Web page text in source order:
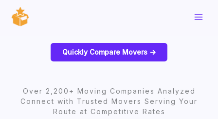
content
Quickly Compare Movers ->
Over 2,200+ Moving Companies Analyzed
Connect with Trusted Movers Serving Your
Route at Competitive Rates